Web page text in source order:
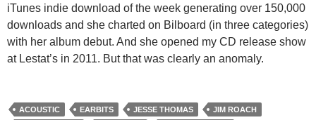
iTunes indie download of the week generating over 150,000
downloads and she charted on Bilboard (in three categories)
with her album debut. And she opened my CD release show
at Lestat’s in 2011. But that was clearly an anomaly.
ACOUSTIC EARBITS JESSE THOMAS
JIM ROACH